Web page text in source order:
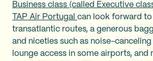
Business class (called Executive
TAP Air Portugal can look forward
transatlantic routes, a generous
and niceties such as noise-canceling
lounge access in some airports,